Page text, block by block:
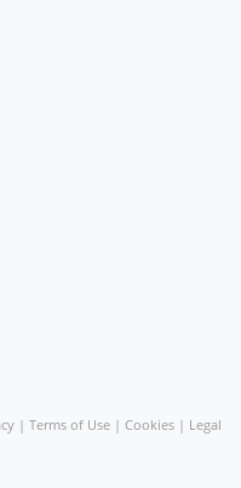
| Terms of Use | Cookies | Legal